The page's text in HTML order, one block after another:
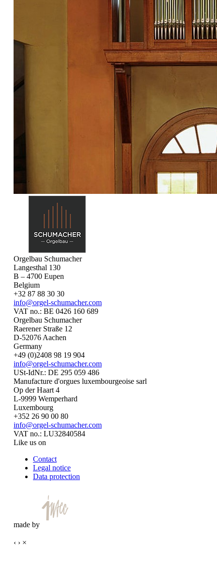
Orgelbau Schumacher
Langesthal 130
B – 4700 Eupen
Belgium
+32 87 88 30 30
info@orgel-schumacher.com
VAT no.: BE 0426 160 689
Orgelbau Schumacher
Raerener Straße 12
D-52076 Aachen
Germany
+49 (0)2408 98 19 904
info@orgel-schumacher.com
USt-IdNr.: DE 295 059 486
Manufacture d'orgues luxembourgeoise sarl
Op der Haart 4
L-9999 Wemperhard
Luxembourg
+352 26 90 00 80
info@orgel-schumacher.com
VAT no.: LU32840584
Like us on
Contact
Legal notice
Data protection
made by
‹ › ×